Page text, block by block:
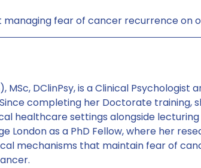
managing fear of cancer recurrence on
MSc, DClinPsy, is a Clinical Psychologist
completing her Doctorate training,
healthcare settings alongside
London as a PhD Fellow, where her
mechanisms that maintain fear of